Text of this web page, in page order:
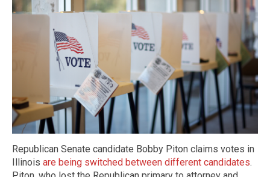
Republican Senate candidate Bobby Piton claims votes in
Illinois are being switched between different candidates.